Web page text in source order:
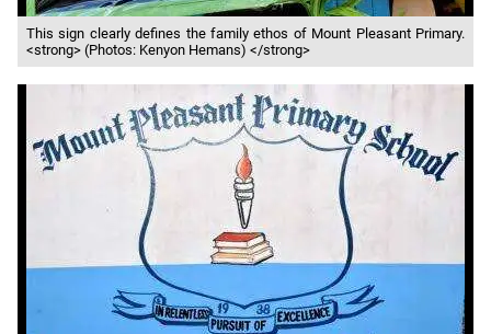
This sign clearly defines the family ethos of Mount Pleasant Primary.
<strong> (Photos: Kenyon Hemans) </strong>